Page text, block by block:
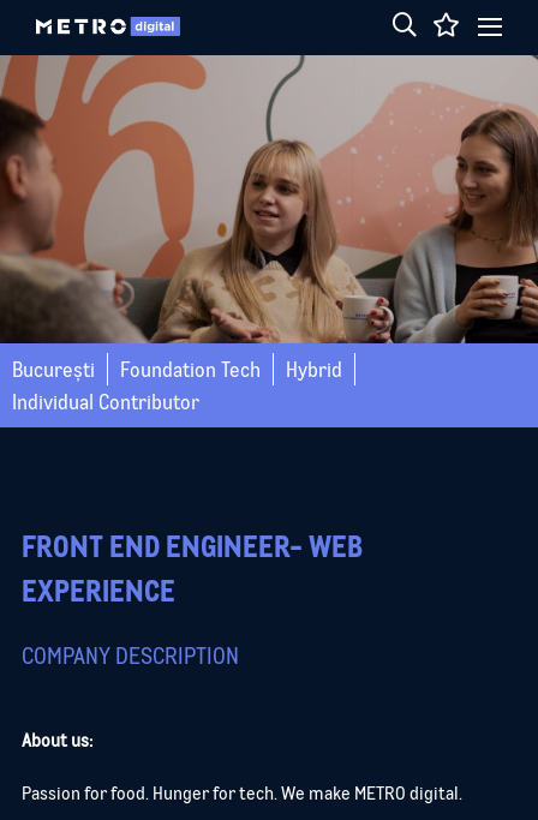
Hybrid
București
Individual Contributor
Foundation Tech
FRONT END ENGINEER- WEB
EXPERIENCE
COMPANY DESCRIPTION
About us:
Passion for food. Hunger for tech. We make METRO digital.